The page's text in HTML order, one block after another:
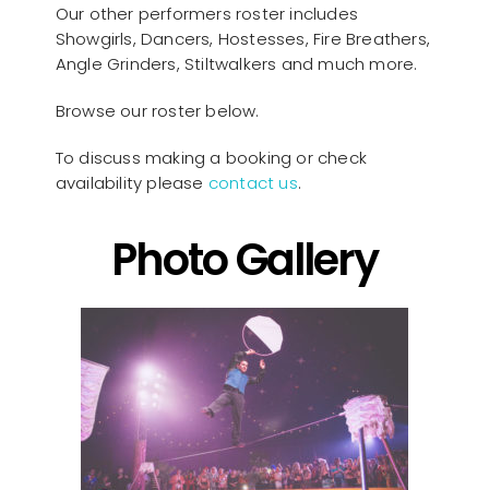
Our other performers roster includes
Showgirls, Dancers, Hostesses, Fire Breathers,
Angle Grinders, Stiltwalkers and much more.
Browse our roster below.
To discuss making a booking or check
availability please contact us.
Photo Gallery